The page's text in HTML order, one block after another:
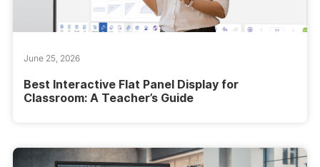
June 25, 2026
Best Interactive Flat Panel Display for
Classroom: A Teacher’s Guide